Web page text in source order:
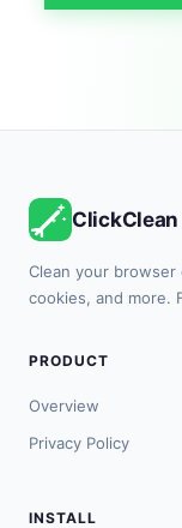
ClickClean
Clean your
cookies, and more.
PRODUCT
Overview
Privacy Policy
INSTALL